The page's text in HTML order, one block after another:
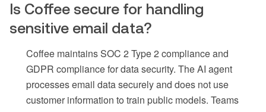
Is Coffee secure for handling
sensitive email data?
Coffee maintains SOC 2 Type 2 compliance and
GDPR compliance for data security. The AI agent
processes email data securely and does not use
customer information to train public models. Teams